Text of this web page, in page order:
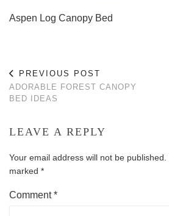
Aspen Log Canopy Bed
PREVIOUS POST
ADORABLE FOREST CANOPY
BED IDEAS
LEAVE A REPLY
Your email address will not be published.
marked *
Comment*